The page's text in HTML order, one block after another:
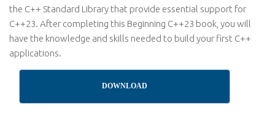
the C++ Standard Library that provide essential support for
C++23. After completing this Beginning C++23 book, you will
have the knowledge and skills needed to build your first C++
applications.
DOWNLOAD